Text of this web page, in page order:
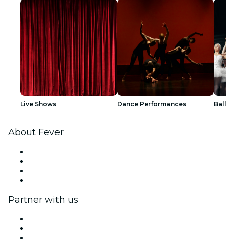
Live Shows Dance Performances
About Fever
Partner with us